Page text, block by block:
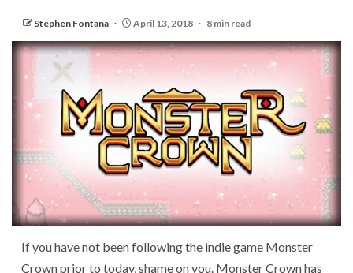
Stephen Fontana April 13, 2018 8 min read
If you have not been following the indie game Monster
Crown prior to today, shame on you. Monster Crown has